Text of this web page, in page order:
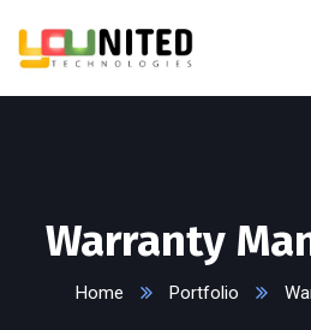
Warranty
Home Portfolio